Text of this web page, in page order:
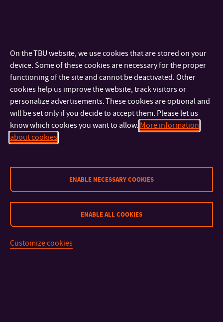
school references).
The Maska Festival is organized bythe Regional Gallery of
Fine Arts in Zlíntogether with the FMC UTBDigital Design
studio in Zlín. More details can be found onthe festival
website.
CONTACT
IMPORTANT INFO
On the TBU website, we use cookies that are stored on your
device. Some of these cookies are necessary for the proper
functioning of the site and cannot be deactivated. Other
cookies help us improve the website, track visitors or
personalize advertisements. These cookies are optional and
will be set only if you decide to accept them. Please let us
know which cookies you want to allow. More information
about cookies
ENABLE NECESSARY COOKIES
ENABLE ALL COOKIES
Customize cookies